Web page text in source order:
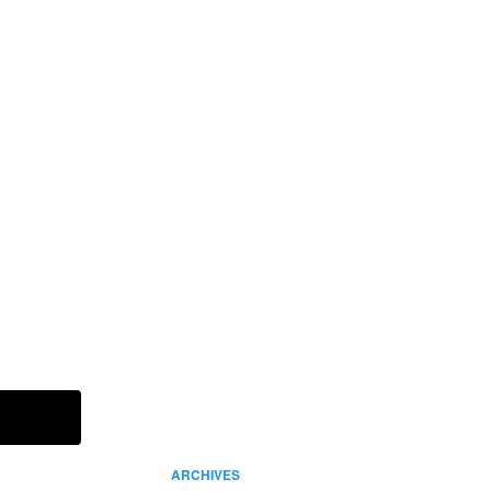
Read It Now
ARCHIVES